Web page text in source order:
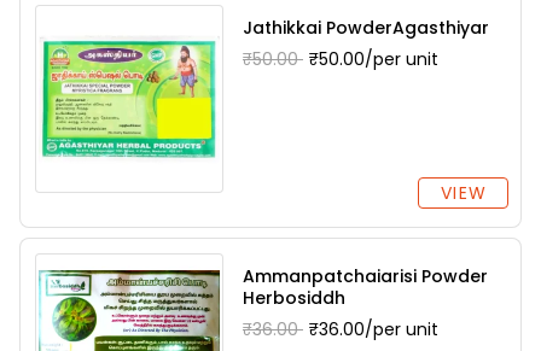
Jathikkai PowderAgasthiyar
₹50.00 ₹50.00/per unit
VIEW
Ammanpatchaiarisi Powder
Herbosiddh
₹36.00 ₹36.00/per unit